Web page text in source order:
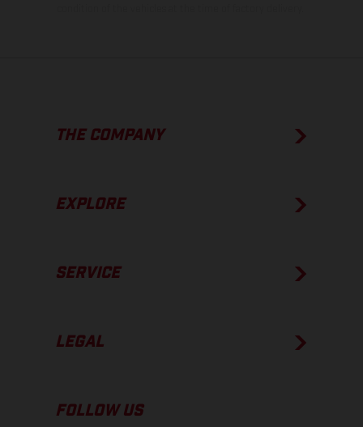
THE COMPANY
EXPLORE
SERVICE
LEGAL
FOLLOW US